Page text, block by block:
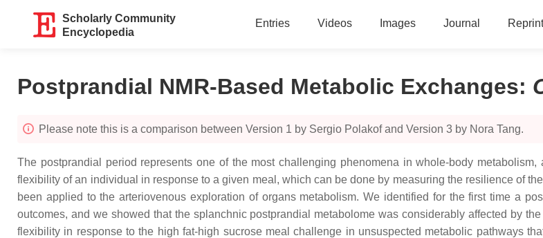
Scholarly Community
Encyclopedia
Entries Videos Images Journal
Postprandial NMR-Based Metabolic Exchanges:
Please note this is a comparison between Version 1 by Sergio Polakof and Version 3 by Nora Tang.
The postprandial period represents one of the most challenging phenomena in whole-body
flexibility of an individual in response to a given meal, which can be done by measuring the resilience of
been applied to the arteriovenous exploration of organs metabolism. We identified for the first time a
outcomes, and we showed that the splanchnic postprandial metabolome was considerably affected by
flexibility in response to the high fat-high sucrose meal challenge in unsuspected metabolic pathways